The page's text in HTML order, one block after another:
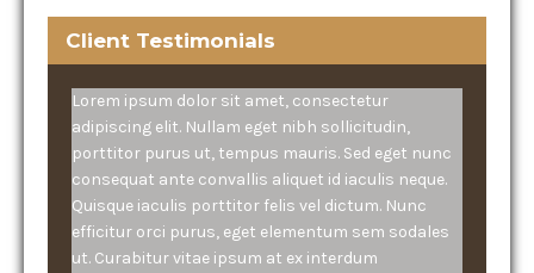
Client Testimonials
Lorem ipsum dolor sit amet, consectetur
adipiscing elit. Nullam eget nibh sollicitudin,
porttitor purus ut, tempus mauris. Sed eget nunc
consequat ante convallis aliquet id iaculis neque.
Quisque iaculis porttitor felis vel dictum. Nunc
efficitur orci purus, eget elementum sem sodales
ut. Curabitur vitae ipsum at ex interdum